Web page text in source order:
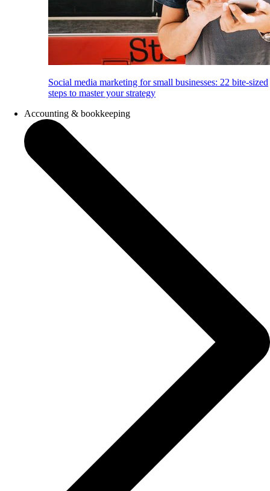
Social media marketing for small businesses: 22 bite-sized
steps to master your strategy
Accounting & bookkeeping